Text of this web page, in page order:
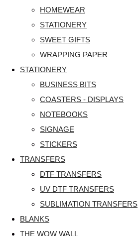
HOMEWEAR
STATIONERY
SWEET GIFTS
WRAPPING PAPER
STATIONERY
BUSINESS BITS
COASTERS - DISPLAYS
NOTEBOOKS
SIGNAGE
STICKERS
TRANSFERS
DTF TRANSFERS
UV DTF TRANSFERS
SUBLIMATION TRANSFERS
BLANKS
THE WOW WALL